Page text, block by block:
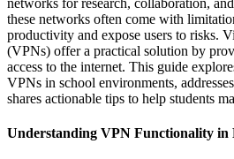
these networks often come with
productivity and expose users to risks.
(VPNs) offer a practical solution by
access to the internet. This guide
VPNs in school environments,
shares actionable tips to help students
Understanding VPN Functionality in